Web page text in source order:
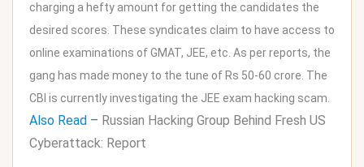
charging a hefty amount for getting the candidates the
desired scores. These syndicates claim to have access to
online examinations of GMAT, JEE, etc. As per reports, the
gang has made money to the tune of Rs 50-60 crore. The
CBI is currently investigating the JEE exam hacking scam.
Also Read – Russian Hacking Group Behind Fresh US
Cyberattack: Report